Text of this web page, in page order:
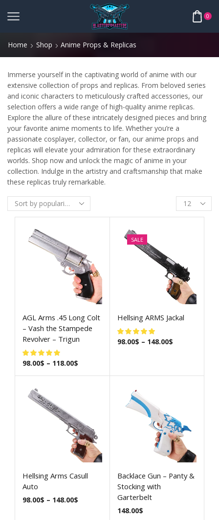
0
Home Shop Anime Props & Replicas
Immerse yourself in the captivating world of anime with our
extensive collection of props and replicas. From beloved series
and iconic characters to meticulously crafted accessories, our
selection offers a wide range of high-quality anime replicas.
Explore the allure of these intricately designed pieces and bring
your favorite anime moments to life. Whether you’re a
passionate cosplayer, collector, or fan, our anime props and
replicas will elevate your admiration for these extraordinary
worlds. Shop now and unlock the magic of anime in your
collection. Indulge in the artistry and craftsmanship that make
these replicas truly remarkable.
AGL Arms .45 Long Colt
– Vash the Stampede
Revolver – Trigun
98.00$ – 118.00$
SALE
Hellsing ARMS Jackal
98.00$ – 148.00$
Hellsing Arms Casull
Auto
98.00$ – 148.00$
Backlace Gun – Panty &
Stocking with
Garterbelt
148.00$